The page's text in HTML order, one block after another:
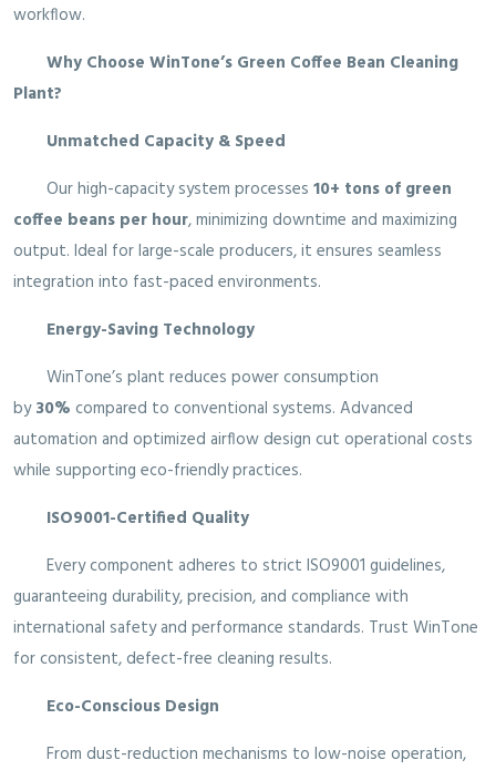
workflow.
Why Choose WinTone’s Green Coffee Bean Cleaning
Plant?
Unmatched Capacity & Speed
Our high-capacity system processes 10+ tons of green
coffee beans per hour, minimizing downtime and maximizing
output. Ideal for large-scale producers, it ensures seamless
integration into fast-paced environments.
Energy-Saving Technology
WinTone’s plant reduces power consumption
by30% compared to conventional systems. Advanced
automation and optimized airflow design cut operational costs
while supporting eco-friendly practices.
ISO9001-Certified Quality
Every component adheres to strict ISO9001 guidelines,
guaranteeing durability, precision, and compliance with
international safety and performance standards. Trust WinTone
for consistent, defect-free cleaning results.
Eco-Conscious Design
From dust-reduction mechanisms to low-noise operation,